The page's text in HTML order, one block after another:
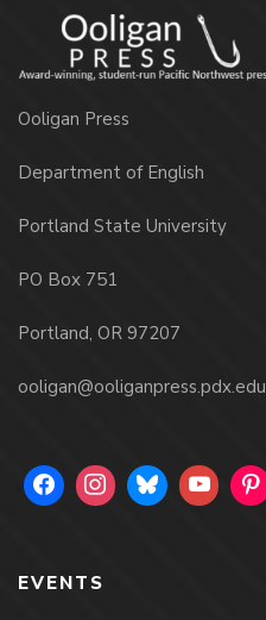
Ooligan Press
Department of English
Portland State University
PO Box 751
Portland, OR 97207
ooligan@ooliganpress.pdx.edu
EVENTS